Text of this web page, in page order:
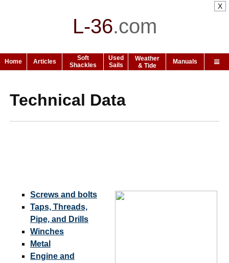
L-36.com
Home Articles
Soft
Shackles
Used
Sails
Weather
& Tide
Manuals
Technical Data
Screws and bolts
Taps, Threads,
Pipe, and Drills
Winches
Metal
Engine and
X